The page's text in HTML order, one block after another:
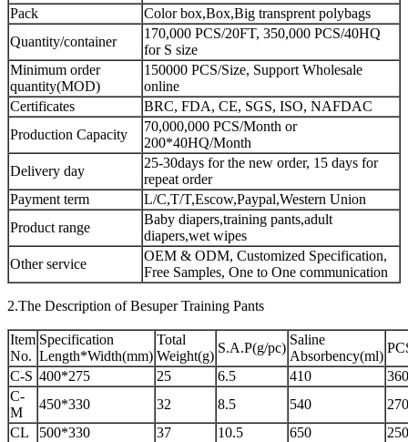
Pack
Color box,Box,Big transprent polybags
Quantity/container
170,000 PCS/20FT, 350,000 PCS/40HQ
for S size
Minimum order
quantity(MOD)
150000 PCS/Size, Support Wholesale
online
Certificates
BRC, FDA, CE, SGS, ISO, NAFDAC
Production Capacity
70,000,000 PCS/Month or
200*40HQ/Month
Delivery day
25-30days for the new order, 15 days for
repeat order
Payment term
L/C,T/T,Escow,Paypal,Western Union
Product range
Baby diapers,training pants,adult
diapers,wet wipes
Other service
OEM & ODM, Customized Specification,
Free Samples, One to One communication
2.The Description of Besuper Training Pants
Item
No.
Specification
Length*Width(mm)
Total
Weight(g)
S.A.P(g/pc)
Saline
Absorbency(ml)
C-S 400*275 25 6.5 410
C-
M
450*330 32 8.5 540
CL
500*330 37 10.5 650